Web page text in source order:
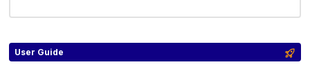
User Guide